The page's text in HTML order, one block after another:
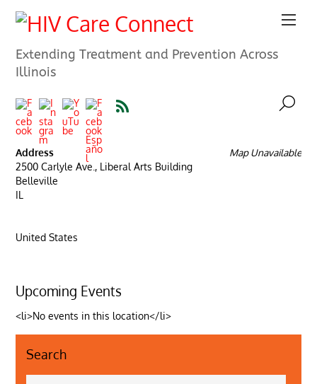
Extending Treatment and Prevention Across
Illinois
Map Unavailable
Address
2500 Carlyle Ave., Liberal Arts Building
Belleville
IL
United States
Upcoming Events
<li>No events in this location</li>
Search